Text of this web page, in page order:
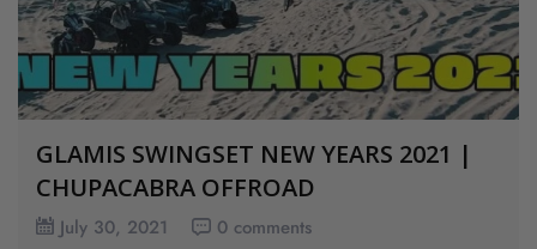
GLAMIS SWINGSET NEW YEARS 2021 |
CHUPACABRA OFFROAD
July 30, 2021
0 comments